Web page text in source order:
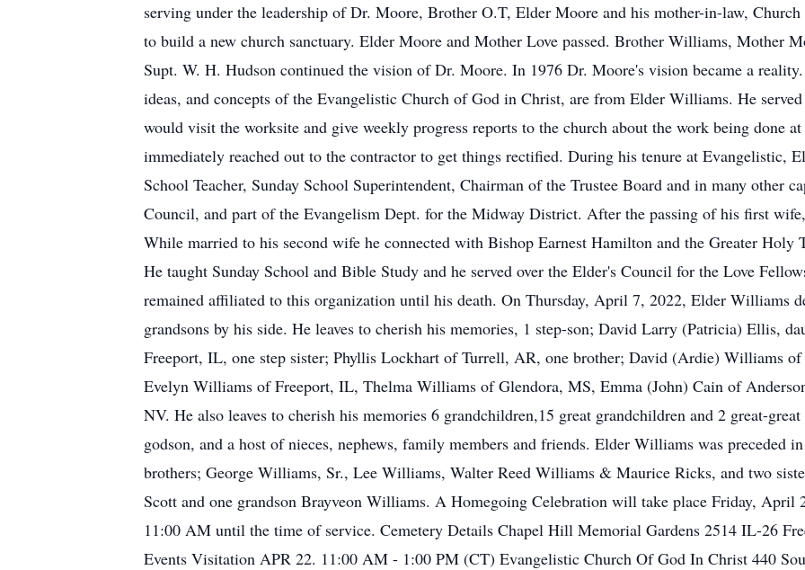
serving under the leadership of Dr. Moore, Brother O.T, Elder Moore and his mother-in-law,
to build a new church sanctuary. Elder Moore and Mother Love passed. Brother Williams, Mother
Supt. W. H. Hudson continued the vision of Dr. Moore. In 1976 Dr. Moore's vision became a
ideas, and concepts of the Evangelistic Church of God in Christ, are from Elder Williams. He
would visit the worksite and give weekly progress reports to the church about the work being done
immediately reached out to the contractor to get things rectified. During his tenure at Evangelistic,
School Teacher, Sunday School Superintendent, Chairman of the Trustee Board and in many other
Council, and part of the Evangelism Dept. for the Midway District. After the passing of his first
While married to his second wife he connected with Bishop Earnest Hamilton and the Greater
He taught Sunday School and Bible Study and he served over the Elder's Council for the Love
remained affiliated to this organization until his death. On Thursday, April 7, 2022, Elder Williams
grandsons by his side. He leaves to cherish his memories, 1 step-son; David Larry (Patricia) Ellis,
Freeport, IL, one step sister; Phyllis Lockhart of Turrell, AR, one brother; David (Ardie) Williams
Evelyn Williams of Freeport, IL, Thelma Williams of Glendora, MS, Emma (John) Cain of
NV. He also leaves to cherish his memories 6 grandchildren,15 great grandchildren and 2 great-
godson, and a host of nieces, nephews, family members and friends. Elder Williams was preceded
brothers; George Williams, Sr., Lee Williams, Walter Reed Williams & Maurice Ricks, and two
Scott and one grandson Brayveon Williams. A Homegoing Celebration will take place Friday,
11:00 AM until the time of service. Cemetery Details Chapel Hill Memorial Gardens 2514 IL-26
Events Visitation APR 22. 11:00 AM - 1:00 PM (CT) Evangelistic Church Of God In Christ 440